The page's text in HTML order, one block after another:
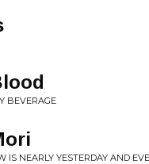
BEVERAGE
IS NEARLY YESTERDAY AND